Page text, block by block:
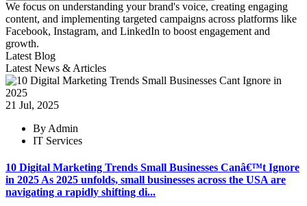
We focus on understanding your brand's voice, creating engaging
content, and implementing targeted campaigns across platforms like
Facebook, Instagram, and LinkedIn to boost engagement and
growth.
Latest Blog
Latest News & Articles
21 Jul, 2025
By Admin
IT Services
10 Digital Marketing Trends Small Businesses Canâ€™t Ignore
in 2025 As 2025 unfolds, small businesses across the USA are
navigating a rapidly shifting di...